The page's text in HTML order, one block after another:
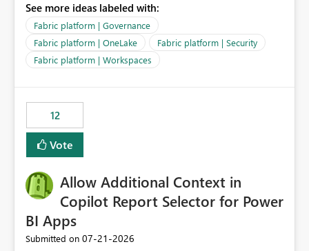
We are evaluating the OneLake Shortcut Delegated
Identity (Preview) capability and would like to
understand the roadmap for supporting Workspace
Identity as an authentication option when creating
shortcuts. Currently, the available authentication choices
Principal. In large enterprises with many Fabric
workspaces and managing access to data assets with
least privelege and isolation, managing and approving a
dedicated Service Principal for each workspace can be
operationally challenging and introduces additional
governance overhead. Is there a roadmap or planned
enhancement that would allow Workspace Identity to be
used with OneLake Shortcut Delegated Identity
See more ideas labeled with:
Fabric platform | Governance
Fabric platform | OneLake
Fabric platform | Security
Fabric platform | Workspaces
12
Vote
Allow Additional Context in
Copilot Report Selector for Power
BI Apps
Submitted on ‎07-21-2026